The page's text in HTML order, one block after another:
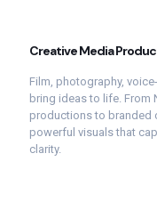
CreativeMedia
Film, photography, voice-
bring ideasto life. From
productionsto branded
powerful visualsthat
clarity.